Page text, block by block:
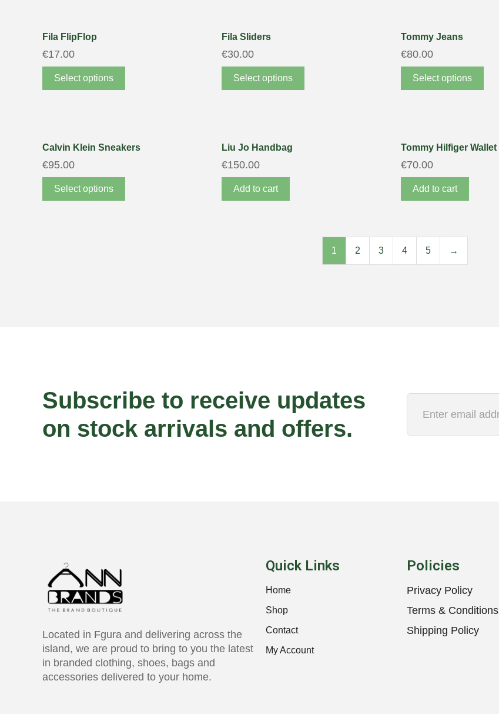
Fila FlipFlop
€17.00
Select options
Fila Sliders
€30.00
Select options
Tommy Jeans
€80.00
Select options
Calvin Klein Sneakers
€95.00
Select options
Liu Jo Handbag
€150.00
Add to cart
Tommy Hilfiger Wallet
€70.00
Add to cart
1 2 3 4 5 →
Subscribe to receive updates
on stock arrivals and offers.
Located in Fgura and delivering across the
island, we are proud to bring to you the latest
in branded clothing, shoes, bags and
accessories delivered to your home.
Quick Links
Home
Shop
Contact
My Account
Policies
Privacy Policy
Terms & Conditions
Shipping Policy